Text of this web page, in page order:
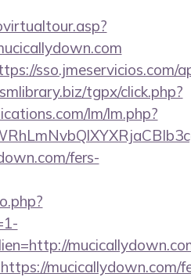
sso.jmeservicios.com/
tgpx/click.php?
lm/lm.php?
fers-
mucicallydown.com/